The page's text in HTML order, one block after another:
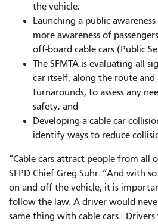
the vehicle;
Launching a public
more awareness of
off-board cable cars (Public
The SFMTA is evaluating all
car itself, along the route and
turnarounds, to assess any
safety; and
Developing a cable car
identify ways to reduce
“Cable cars attract people from all
SFPD Chief Greg Suhr. “And with
on and off the vehicle, it is
follow the law. A driver would
same thing with cable cars.